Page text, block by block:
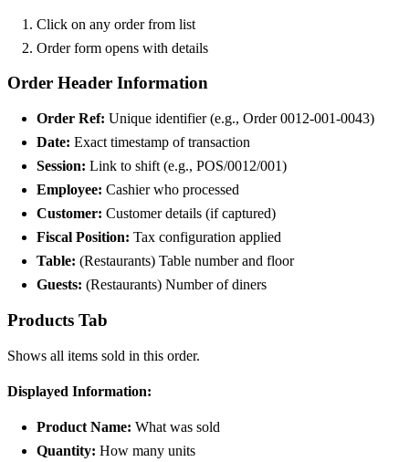
Click on any order from list
Order form opens with details
Order Header Information
Order Ref: Unique identifier (e.g., Order 0012-001-0043)
Date: Exact timestamp of transaction
Session: Link to shift (e.g., POS/0012/001)
Employee: Cashier who processed
Customer: Customer details (if captured)
Fiscal Position: Tax configuration applied
Table: (Restaurants) Table number and floor
Guests: (Restaurants) Number of diners
Products Tab
Shows all items sold in this order.
Displayed Information:
Product Name: What was sold
Quantity: How many units